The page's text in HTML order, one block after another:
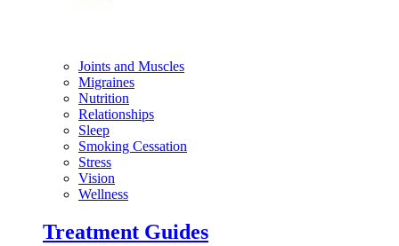
Joints and Muscles
Migraines
Nutrition
Relationships
Sleep
Smoking Cessation
Stress
Vision
Wellness
Treatment Guides